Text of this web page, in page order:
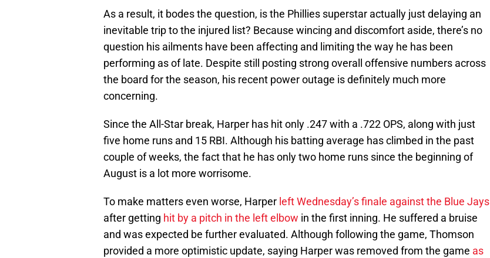
As a result, it bodes the question, is the Phillies superstar actually just delaying an
inevitable trip to the injured list? Because wincing and discomfort aside, there’s no
question his ailments have been affecting and limiting the way he has been
performing as of late. Despite still posting strong overall offensive numbers across
the board for the season, his recent power outage is definitely much more
concerning.
Since the All-Star break, Harper has hit only .247 with a .722 OPS, along with just
five home runs and 15 RBI. Although his batting average has climbed in the past
couple of weeks, the fact that he has only two home runs since the beginning of
August is a lot more worrisome.
To make matters even worse, Harper left Wednesday’s finale against the Blue Jays
after getting hit by a pitch in the left elbow in the first inning. He suffered a bruise
and was expected be further evaluated. Although following the game, Thomson
provided a more optimistic update, saying Harper was removed from the game as